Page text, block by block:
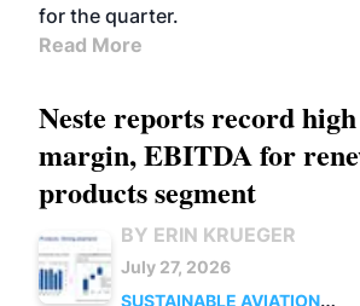
for the quarter.
Read More
Neste reports record high
margin, EBITDA for
products segment
BY ERIN KRUEGER
July 27, 2026
SUSTAINABLE AVIATION